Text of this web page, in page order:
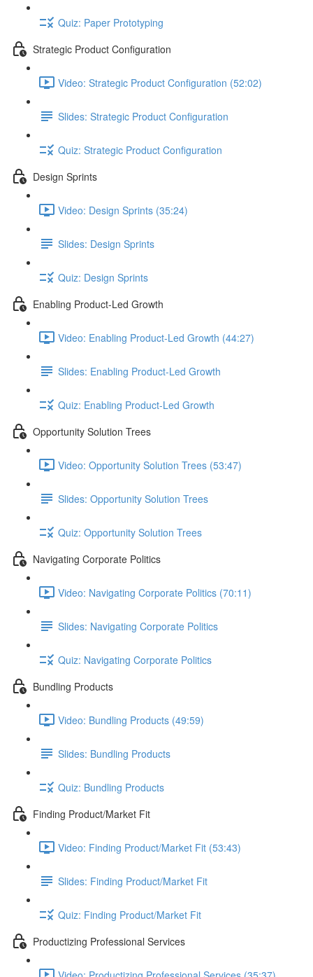
Quiz: Paper Prototyping
Strategic Product Configuration
Video: Strategic Product Configuration (52:02)
Slides: Strategic Product Configuration
Quiz: Strategic Product Configuration
Design Sprints
Video: Design Sprints (35:24)
Slides: Design Sprints
Quiz: Design Sprints
Enabling Product-Led Growth
Video: Enabling Product-Led Growth (44:27)
Slides: Enabling Product-Led Growth
Quiz: Enabling Product-Led Growth
Opportunity Solution Trees
Video: Opportunity Solution Trees (53:47)
Slides: Opportunity Solution Trees
Quiz: Opportunity Solution Trees
Navigating Corporate Politics
Video: Navigating Corporate Politics (70:11)
Slides: Navigating Corporate Politics
Quiz: Navigating Corporate Politics
Bundling Products
Video: Bundling Products (49:59)
Slides: Bundling Products
Quiz: Bundling Products
Finding Product/Market Fit
Video: Finding Product/Market Fit (53:43)
Slides: Finding Product/Market Fit
Quiz: Finding Product/Market Fit
Productizing Professional Services